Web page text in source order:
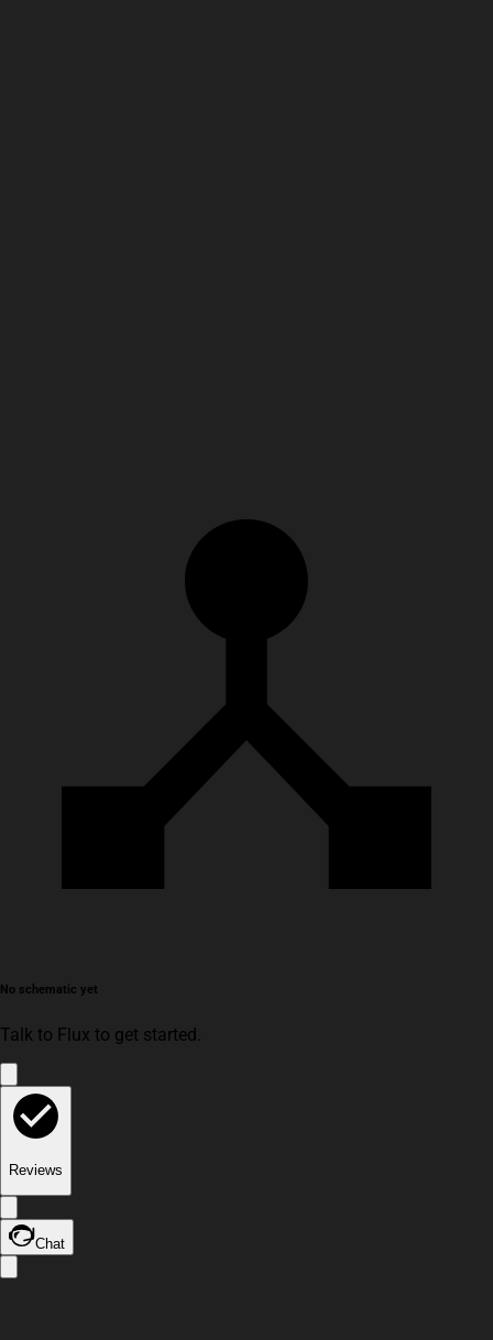
No schematic yet
Talk to Flux to get started.
Reviews
Chat